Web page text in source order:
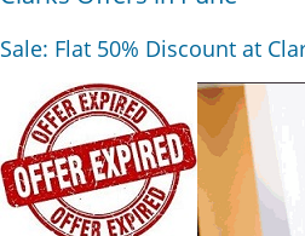
Sale: Flat 50% Discount at